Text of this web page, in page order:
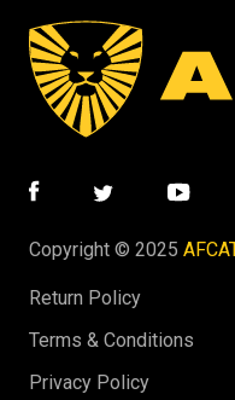
Copyright © 2025
Return Policy
Terms & Conditions
Privacy Policy